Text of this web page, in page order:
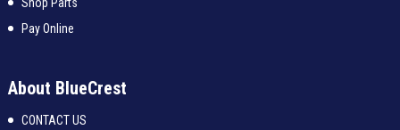
Pay Online
About BlueCrest
CONTACT US